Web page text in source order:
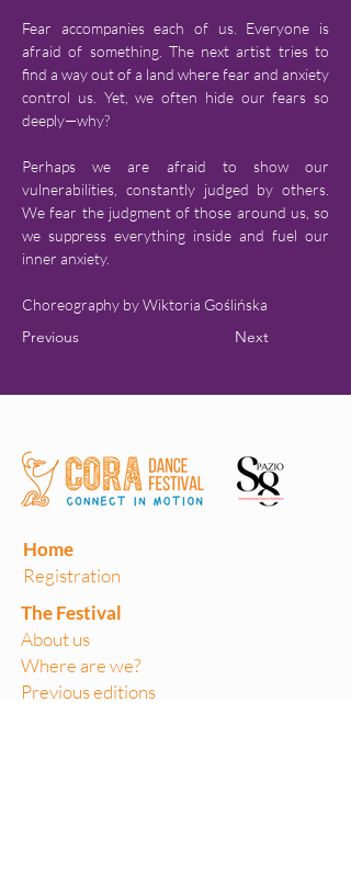
Fear accompanies each of us. Everyone is
afraid of something. The next artist tries to
find a way out of a land where fear and anxiety
control us. Yet, we often hide our fears so
deeply—why?
Perhaps we are afraid to show our
vulnerabilities, constantly judged by others.
We fear the judgment of those around us, so
we suppress everything inside and fuel our
inner anxiety.
Choreography by Wiktoria Goślińska
Previous Next
Home
Registration
The Festival
About us
Where are we?
Previous editions